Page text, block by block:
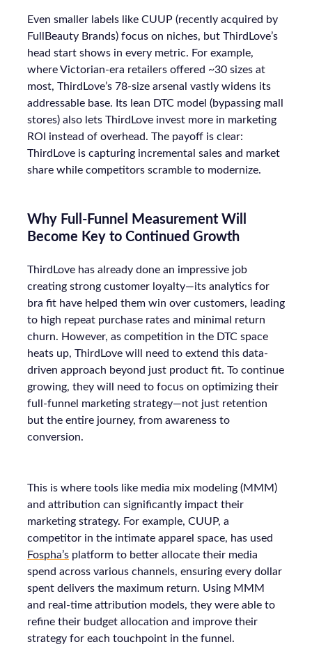
Even smaller labels like CUUP (recently acquired by
FullBeauty Brands) focus on niches, but ThirdLove’s
head start shows in every metric. For example,
where Victorian-era retailers offered ~30 sizes at
most, ThirdLove’s 78-size arsenal vastly widens its
addressable base. Its lean DTC model (bypassing mall
stores) also lets ThirdLove invest more in marketing
ROI instead of overhead. The payoff is clear:
ThirdLove is capturing incremental sales and market
share while competitors scramble to modernize.
Why Full-Funnel Measurement Will
Become Key to Continued Growth
ThirdLove has already done an impressive job
creating strong customer loyalty—its analytics for
bra fit have helped them win over customers, leading
to high repeat purchase rates and minimal return
churn. However, as competition in the DTC space
heats up, ThirdLove will need to extend this data-
driven approach beyond just product fit. To continue
growing, they will need to focus on optimizing their
full-funnel marketing strategy—not just retention
but the entire journey, from awareness to
conversion.
This is where tools like media mix modeling (MMM)
and attribution can significantly impact their
marketing strategy. For example, CUUP, a
competitor in the intimate apparel space, has used
Fospha’s platform to better allocate their media
spend across various channels, ensuring every dollar
spent delivers the maximum return. Using MMM
and real-time attribution models, they were able to
refine their budget allocation and improve their
strategy for each touchpoint in the funnel.